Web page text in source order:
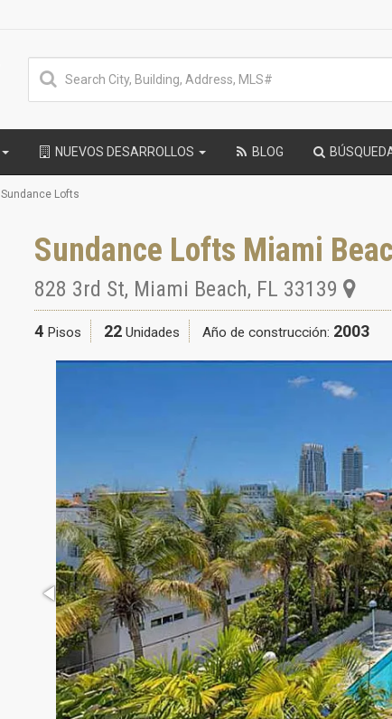
NUEVOS DESARROLLOS BLOG
Sundance Lofts
Sundance Lofts Miami
828 3rd St, Miami Beach, FL 33139
4 Pisos 22 Unidades Año de construcción: 2003